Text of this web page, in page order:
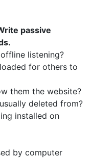
passive
listening?
for others to
them the website?
deleted from?
installed on
by computer